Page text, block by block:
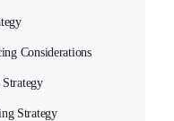
Considerations
Strategy